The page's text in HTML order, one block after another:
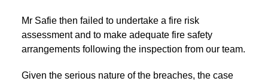
Mr Safie then failed to undertake a fire risk
assessment and to make adequate fire safety
arrangements following the inspection from our team.
Given the serious nature of the breaches, the case